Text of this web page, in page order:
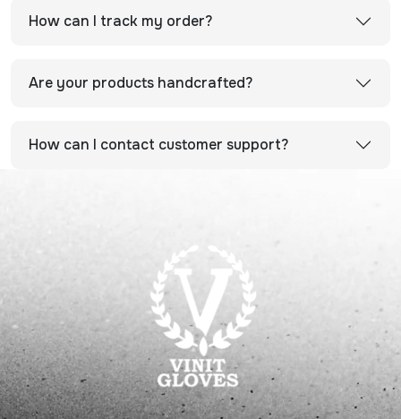
How can I track my order?
Are your products handcrafted?
How can I contact customer support?